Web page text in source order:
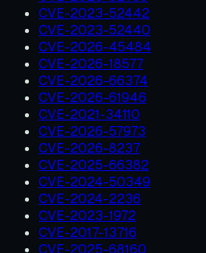
CVE-2023-52442
CVE-2023-52440
CVE-2026-45484
CVE-2026-18577
CVE-2026-66374
CVE-2026-61946
CVE-2021-34110
CVE-2026-57973
CVE-2026-8237
CVE-2025-66382
CVE-2024-50349
CVE-2024-2236
CVE-2023-1972
CVE-2017-13716
CVE-2025-68160